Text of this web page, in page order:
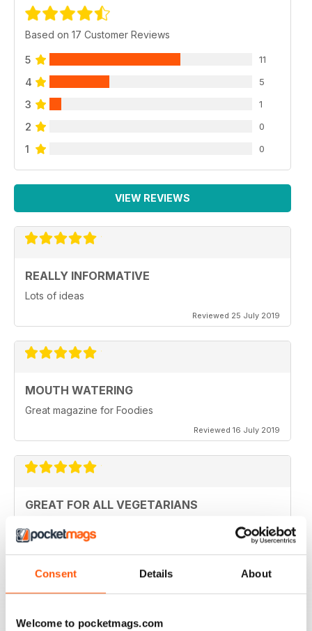
Consent Details About
Welcome to pocketmags.com
Based on 17 Customer Reviews
5 11
4 5
3 1
2 0
1 0
VIEW REVIEWS
REALLY INFORMATIVE
Lots of ideas
Reviewed 25 July 2019
MOUTH WATERING
Great magazine for Foodies
Reviewed 16 July 2019
GREAT FOR ALL VEGETARIANS
Reviewed 27 June 2019
LOVE IT